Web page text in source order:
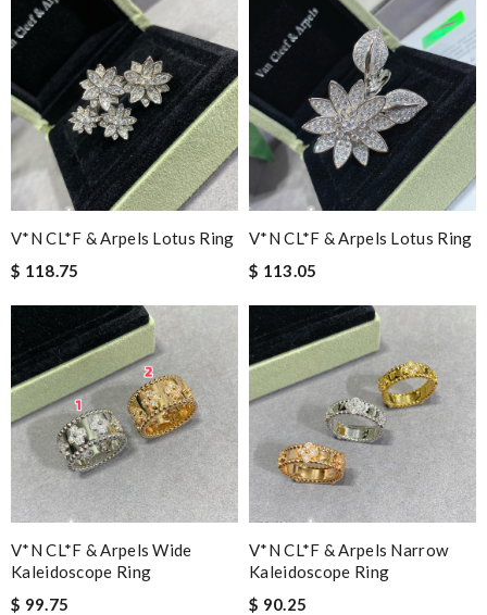
V*N CL*F & Arpels Lotus Ring
$ 118.75
V*N CL*F & Arpels Lotus Ring
$ 113.05
V*N CL*F & Arpels Wide
Kaleidoscope Ring
$ 99.75
V*N CL*F & Arpels Narrow
Kaleidoscope Ring
$ 90.25